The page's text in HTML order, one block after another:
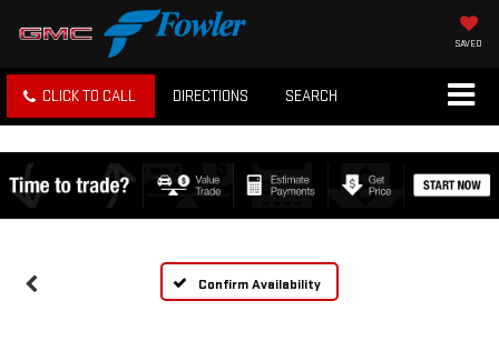
SAVED
CLICK TO CALL DIRECTIONS SEARCH
Confirm Availability
Vehicle Photos
Unavailable
Please Check Back Soon